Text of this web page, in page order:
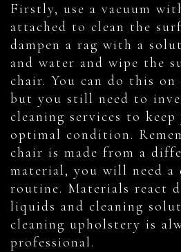
Firstly, use a vacuum
attached to clean the
dampen a rag with a
and water and wipe the
chair. You can do this on
but you still need to
cleaning services to
optimal condition.
chair is made from a
material, you will need a
routine. Materials react
liquids and cleaning
cleaning upholstery is
professional.